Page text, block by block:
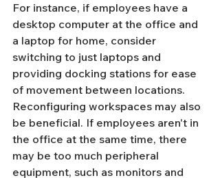
For instance, if employees have a
desktop computer at the office and
a laptop for home, consider
switching to just laptops and
providing docking stations for ease
of movement between locations.
Reconfiguring workspaces may also
be beneficial. If employees aren't in
the office at the same time, there
may be too much peripheral
equipment, such as monitors and